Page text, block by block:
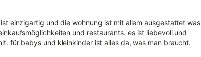
einzigartig und die wohnung ist mit allem ausgestattet was
und restaurants. es ist liebevoll und
für babys und kleinkinder ist alles da, was man braucht.